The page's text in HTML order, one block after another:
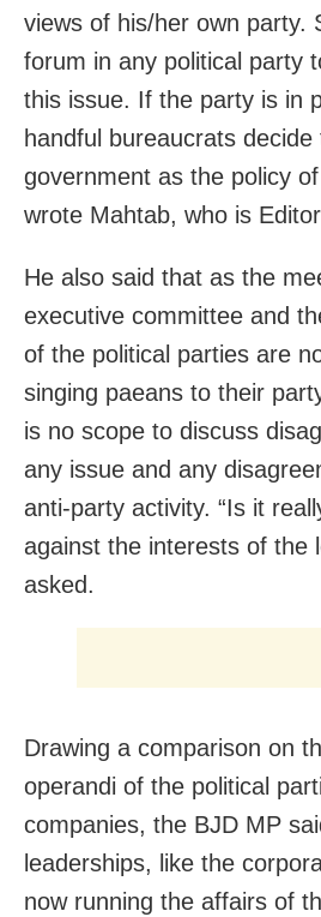
views of his/her own party.
forum in any political party
this issue. If the party is in
handful bureaucrats
government as the policy
wrote Mahtab, who is
He also said that as the
executive committee and
of the political parties are
singing paeans to their
is no scope to discuss
any issue and any
anti-party activity. “Is it
against the interests of the
asked.
Drawing a comparison on
operandi of the political
companies, the BJD MP
leaderships, like the
now running the affairs of